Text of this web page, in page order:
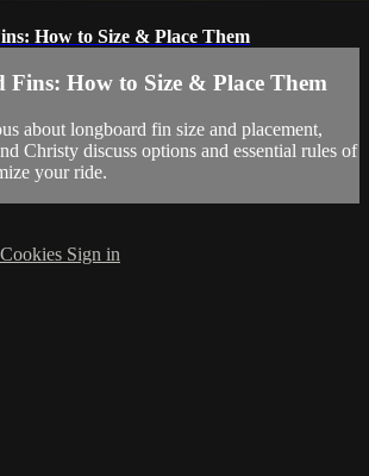
How to Size & Place Them
Fins: How to Size & Place Them
about longboard fin size and placement,
Christy discuss options and essential rules of
your ride.
Cookies Sign in